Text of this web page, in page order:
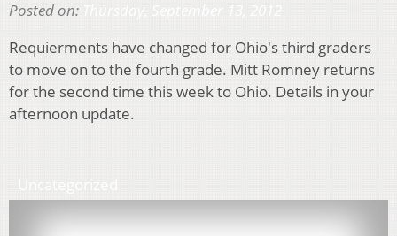
Posted on:
Requierments have changed for Ohio's third graders
to move on to the fourth grade. Mitt Romney returns
for the second time this week to Ohio. Details in your
afternoon update.